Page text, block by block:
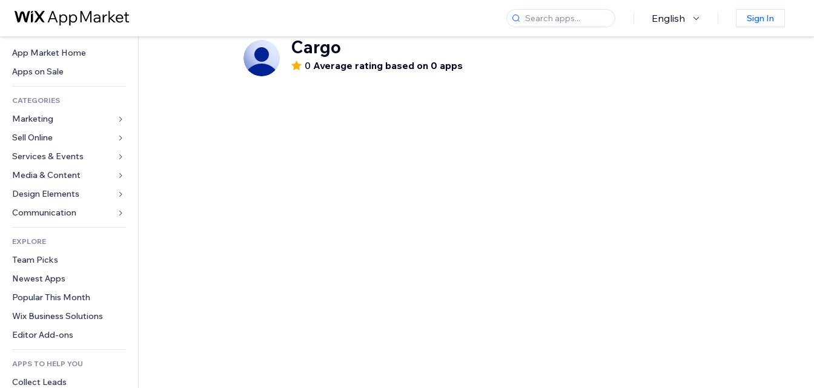
English Sign In
App Market Home
Apps on Sale
CATEGORIES
Marketing
Ads
Mobile
Analytics
Site Listings
Email
Sell Online
Apps for Stores
Shipping & Delivery
Sell Buttons
Accounting
Coupons & Loyalty
Warehousing Solutions
Services & Events
Hotels
Events
Restaurants
Real Estate
Bookings
Media & Content
Gallery
Music
Podcasts
Photography
Video
PDF
File Sharing
News
Design Elements
Maps & Navigation
Privacy & Security
Clock
Page Templates
Image Effects
Buttons & Menus
Banners & Badges
Calculators
Search
Weather
Charts & Tables
Forms
Polls
Chat
Comments
Phone
Community
Reviews & Testimonials
CRM
EXPLORE
Team Picks
Newest Apps
Popular This Month
Wix Business Solutions
Editor Add-ons
APPS TO HELP YOU
Collect Leads
Cargo
0 Average rating based on 0 apps